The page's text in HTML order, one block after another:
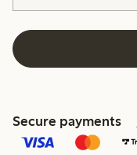
Secure payments